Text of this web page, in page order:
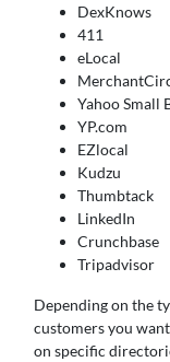
DexKnows
411
eLocal
Yahoo Small
YP.com
EZlocal
Kudzu
Thumbtack
LinkedIn
Crunchbase
Tripadvisor
Depending on the
customers you
on specific